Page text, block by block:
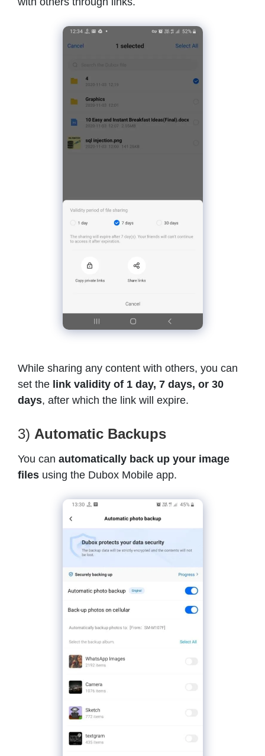
While sharing any content with others, you can
set the link validity of 1 day, 7 days, or 30
days, after which the link will expire.
3) Automatic Backups
You can automatically back up your image
files using the Dubox Mobile app.